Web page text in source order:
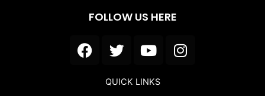
FOLLOW US HERE
F
a
T
w
t
Y
o
t
I
n
QUICK LINKS